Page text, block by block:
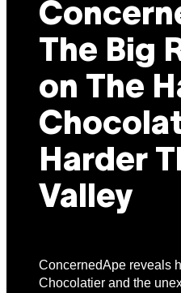
The Big
on The
Harder
Valley
ConcernedApe reveals
Chocolatier and the